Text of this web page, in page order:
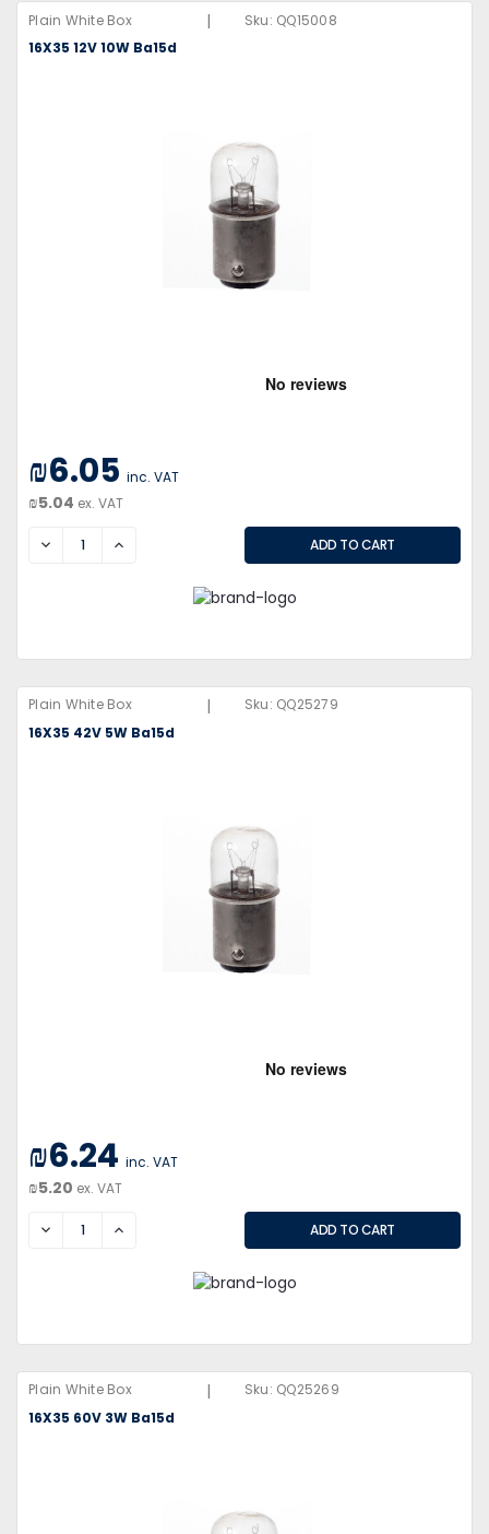
Plain White Box | Sku: QQ15008
16X35 12V 10W Ba15d
₪6.05 inc. VAT
₪5.04 ex. VAT
DECREASEINCREASE
Plain White Box | Sku: QQ25279
16X35 42V 5W Ba15d
₪6.24 inc. VAT
₪5.20 ex. VAT
DECREASEINCREASE
Plain White Box | Sku: QQ25269
16X35 60V 3W Ba15d